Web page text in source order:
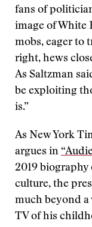
fans of
image of White
mobs, eager to
right, hews
As Saltzman
be exploiting
is.”
As New York
argues in
2019 biography
culture, the
much beyond
TV of his